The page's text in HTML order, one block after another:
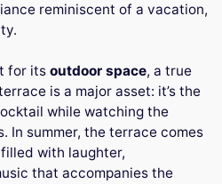
reminiscent of a vacation,
for its outdoor space, a true
is a major asset: it’s the
while watching the
In summer, the terrace comes
with laughter,
that accompanies the